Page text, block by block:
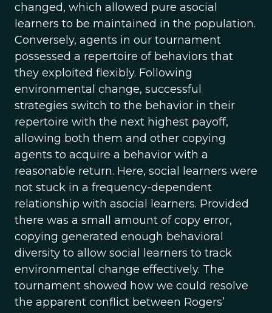
changed, which allowed pure asocial
learners to be maintained in the population.
Conversely, agents in our tournament
possessed a repertoire of behaviors that
they exploited flexibly. Following
environmental change, successful
strategies switch to the behavior in their
repertoire with the next highest payoff,
allowing both them and other copying
agents to acquire a behavior with a
reasonable return. Here, social learners were
not stuck in a frequency-dependent
relationship with asocial learners. Provided
there was a small amount of copy error,
copying generated enough behavioral
diversity to allow social learners to track
environmental change effectively. The
tournament showed how we could resolve
the apparent conflict between Rogers’